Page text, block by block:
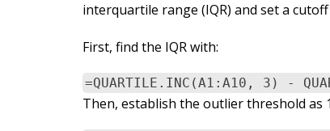
interquartile range (IQR) and set a
First, find the IQR with:
=QUARTILE.INC(A1:A10, 3) -
Then, establish the outlier threshold as